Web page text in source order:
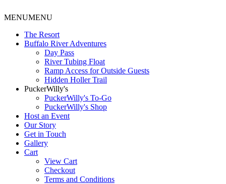
MENUMENU
The Resort
Buffalo River Adventures
Day Pass
River Tubing Float
Ramp Access for Outside Guests
Hidden Holler Trail
PuckerWilly's
PuckerWilly's To-Go
PuckerWilly's Shop
Host an Event
Our Story
Get in Touch
Gallery
Cart
View Cart
Checkout
Terms and Conditions